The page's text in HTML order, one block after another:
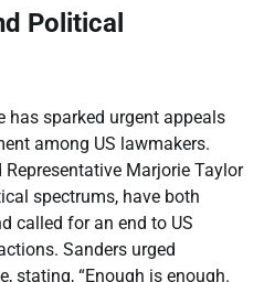
Political
has sparked urgent appeals
among US lawmakers.
Marjorie Taylor
spectrums, have both
called for an end to US
Sanders urged
stating, “Enough is enough.